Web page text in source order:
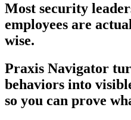
Most security
employees are
wise.
Praxis Navigator
behaviors into
so you can prove